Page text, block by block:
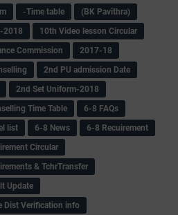
-Time table
(BK Pavithra)
2018
10th Video lesson Circular
Commission
2017-18
2nd PU admission Date
2nd Set Uniform-2018
Time Table
6-8 FAQs
list
6-8 News
6-8 Recuirement
Circular
& TchrTransfer
Update
Dist Verification info